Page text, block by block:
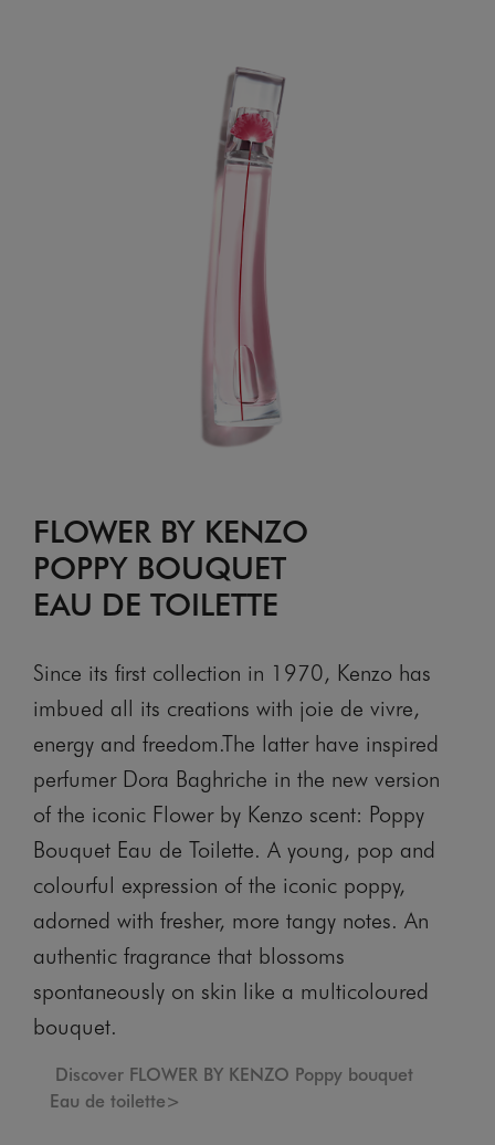
FLOWER BY KENZO
POPPY BOUQUET
EAU DE TOILETTE
Since its first collection in 1970, Kenzo has
imbued all its creations with joie de vivre,
energy and freedom.The latter have inspired
perfumer Dora Baghriche in the new version
of the iconic Flower by Kenzo scent: Poppy
Bouquet Eau de Toilette. A young, pop and
colourful expression of the iconic poppy,
adorned with fresher, more tangy notes. An
authentic fragrance that blossoms
spontaneously on skin like a multicoloured
bouquet.
Discover FLOWER BY KENZO Poppy bouquet
Eau de toilette>